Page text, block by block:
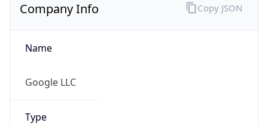
Company Info
Name
Google LLC
Type
Copy JSON